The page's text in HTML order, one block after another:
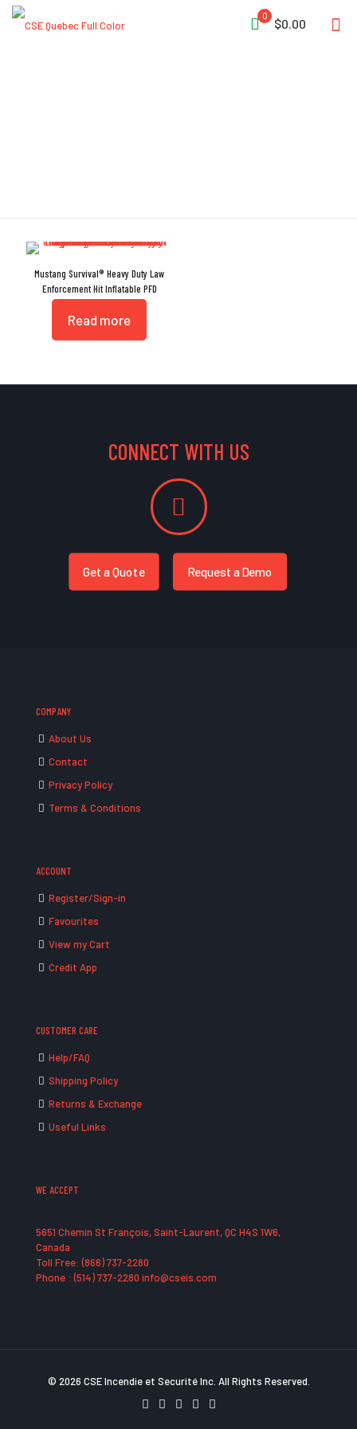
0
$0.00
Mustang Survival® Heavy Duty Law
Enforcement Hit Inflatable PFD
Read more
CONNECT WITH US
Get a Quote Request a Demo
COMPANY
About Us
Contact
Privacy Policy
Terms & Conditions
ACCOUNT
Register/Sign-in
Favourites
View my Cart
Credit App
CUSTOMER CARE
Help/FAQ
Shipping Policy
Returns & Exchange
Useful Links
WE ACCEPT
5651 Chemin St François, Saint-Laurent, QC H4S 1W6,
Canada
Toll Free: (866) 737-2280
Phone : (514) 737-2280 info@cseis.com
© 2026 CSE Incendie et Securité Inc. All Rights Reserved.